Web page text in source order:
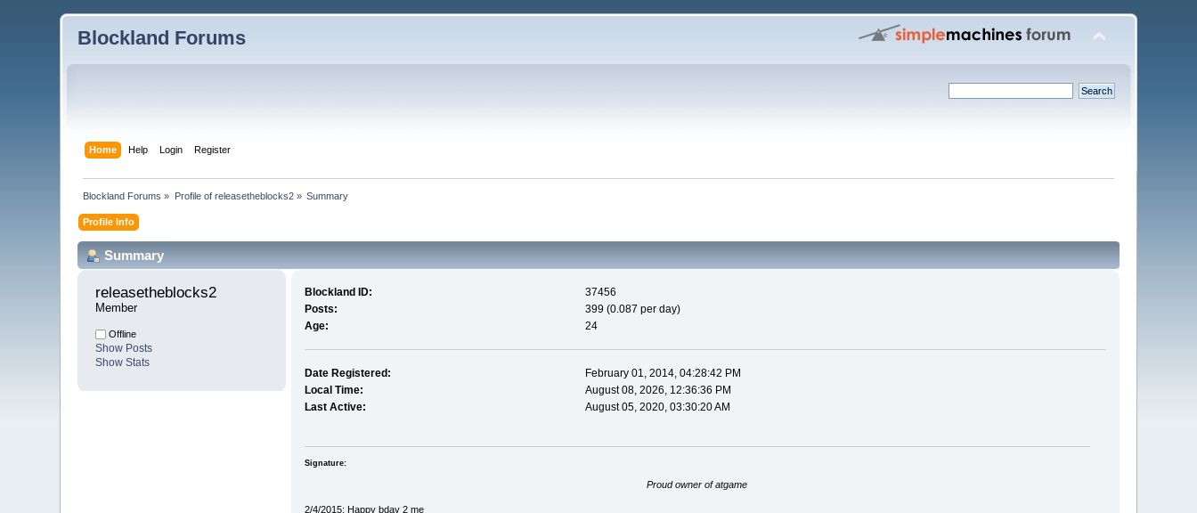
Blockland Forums
Home Help Login Register
Blockland Forums » Profile of releasetheblocks2» Summary
Profile Info
Summary
releasetheblocks2
Member
Offline
Show Posts
Show Stats
Blockland ID:
37456
Posts:
399 (0.087 per day)
Age:
24
Date Registered:
February 01, 2014, 04:28:42 PM
Local Time:
August 08, 2026, 12:36:36 PM
Last Active:
August 05, 2020, 03:30:20 AM
Signature:
Proud owner of atgame
2/4/2015: Happy bday 2 me